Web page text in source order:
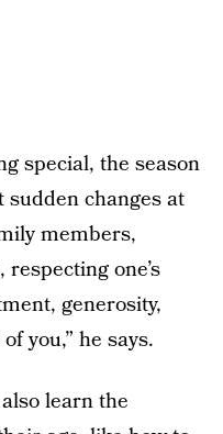
special, the season
changes at
members,
one’s
generosity,
you,” he says.
learn the